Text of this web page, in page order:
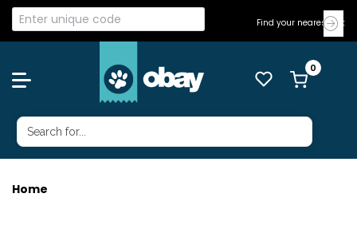
Find your nearest Vet
Home